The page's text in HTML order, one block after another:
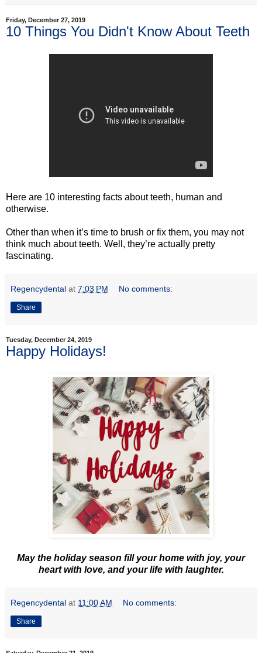
Friday, December 27, 2019
10 Things You Didn't Know About Teeth
Here are 10 interesting facts about teeth, human and
otherwise.
Other than when it’s time to brush or fix them, you may not
think much about teeth. Well, they’re actually pretty
fascinating.
Regencydental at 7:03 PM No comments:
Share
Tuesday, December 24, 2019
Happy Holidays!
May the holiday season fill your home with joy, your
heart with love, and your life with laughter.
Regencydental at 11:00 AM No comments:
Share